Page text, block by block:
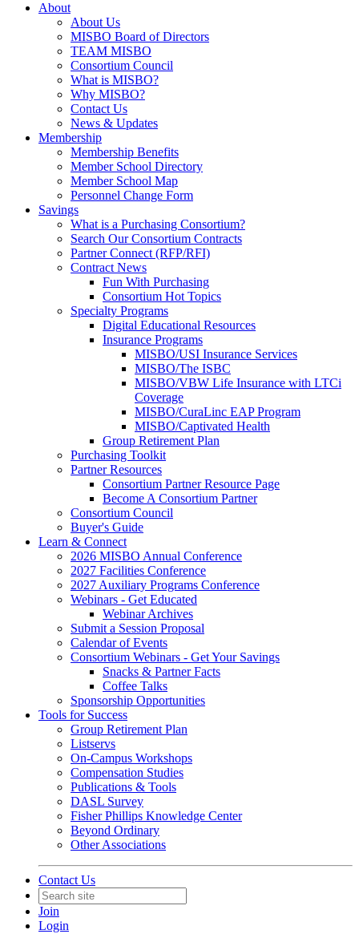
About
About Us
MISBO Board of Directors
TEAM MISBO
Consortium Council
What is MISBO?
Why MISBO?
Contact Us
News & Updates
Membership
Membership Benefits
Member School Directory
Member School Map
Personnel Change Form
Savings
What is a Purchasing Consortium?
Search Our Consortium Contracts
Partner Connect (RFP/RFI)
Contract News
Fun With Purchasing
Consortium Hot Topics
Specialty Programs
Digital Educational Resources
Insurance Programs
MISBO/USI Insurance Services
MISBO/The ISBC
MISBO/VBW Life Insurance with LTCi
Coverage
MISBO/CuraLinc EAP Program
MISBO/Captivated Health
Group Retirement Plan
Purchasing Toolkit
Partner Resources
Consortium Partner Resource Page
Become A Consortium Partner
Consortium Council
Buyer's Guide
Learn & Connect
2026 MISBO Annual Conference
2027 Facilities Conference
2027 Auxiliary Programs Conference
Webinars - Get Educated
Webinar Archives
Submit a Session Proposal
Calendar of Events
Consortium Webinars - Get Your Savings
Snacks & Partner Facts
Coffee Talks
Sponsorship Opportunities
Tools for Success
Group Retirement Plan
Listservs
On-Campus Workshops
Compensation Studies
Publications & Tools
DASL Survey
Fisher Phillips Knowledge Center
Beyond Ordinary
Other Associations
Contact Us
Join
Login